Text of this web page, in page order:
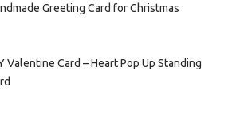
Greeting Card for Christmas
Valentine Card – Heart Pop Up Standing